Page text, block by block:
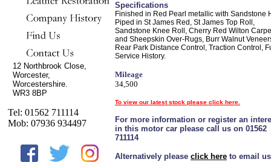
12 Northbrook Close,
Worcester,
Worcestershire.
WR3 8BP
Tel: 01562 711114
Mob: 07936 934497
Specifications
Finished in Red Pearl metallic with Sandstone
Piped in St James Red, St James Top Roll,
Sandstone Knee Roll, Cherry Red Wilton
and Sheepskin Over-Rugs, Burr Walnut
Rear Park Distance Control, Traction Control,
Service History.
Mileage
34,500
To view our latest stock please click here.
For more information or register an
in this motor car please call us on 01562
711114
Alternatively please click here to email